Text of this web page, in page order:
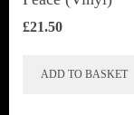
£21.50
ADD TO BASKET